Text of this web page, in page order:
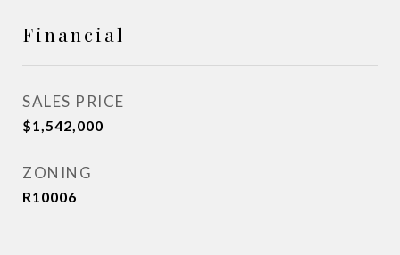
Financial
SALES PRICE
$1,542,000
ZONING
R10006